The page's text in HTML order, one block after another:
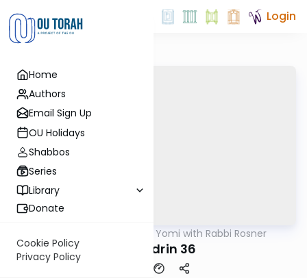
Home
Authors
Email Sign Up
OU Holidays
Shabbos
Series
Library
Donate
Cookie Policy
Privacy Policy
Login
Daf Yomi with Rabbi Rosner
Sanhedrin 36